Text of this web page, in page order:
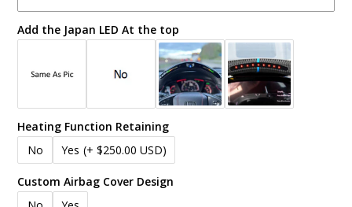
Add the Japan LED At the top
Heating Function Retaining
No
Yes (+ $250.00 USD)
Custom Airbag Cover Design